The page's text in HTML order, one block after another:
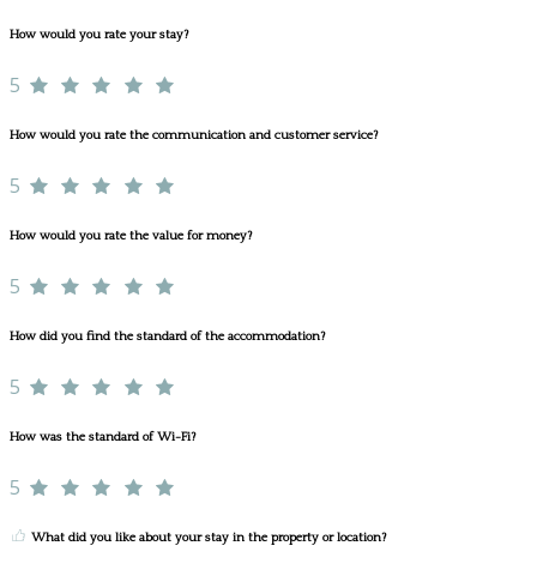
How would you rate your stay?
5
How would you rate the communication and customer service?
5
How would you rate the value for money?
5
How did you find the standard of the accommodation?
5
How was the standard of Wi-Fi?
5
What did you like about your stay in the property or location?